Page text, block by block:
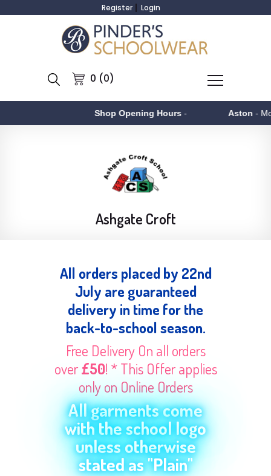
Register Login
0 (0)
Shop Opening Hours- Aston - Monday to
Ashgate Croft
All orders placed by 22nd
July are guaranteed
delivery in time for the
back-to-school season.
Free Delivery On all orders
over£50! * This Offer applies
only on Online Orders
All garments come
with the school logo
unless otherwise
stated as "Plain"